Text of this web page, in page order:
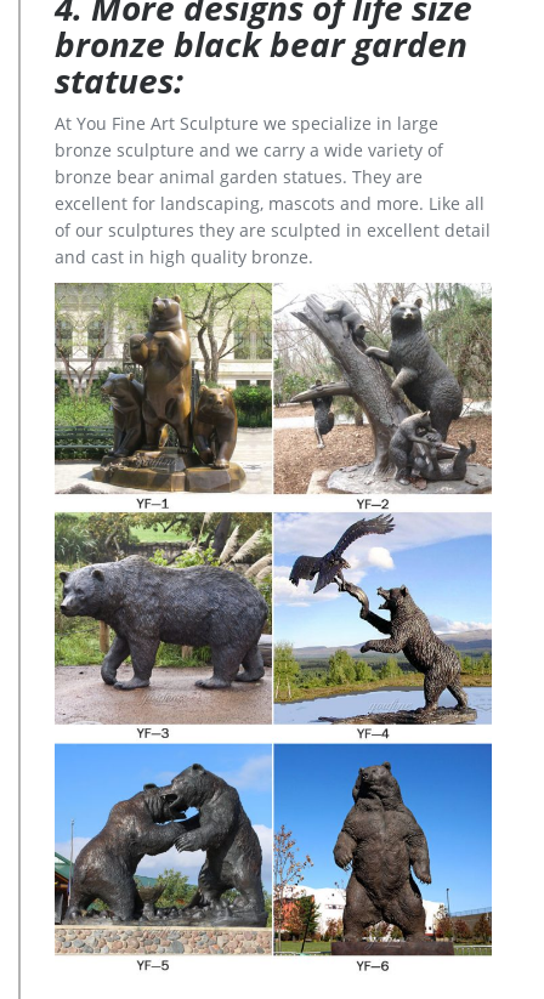
bronze black bear garden
statues:
At You Fine Art Sculpture we specialize in large
bronze sculpture and we carry a wide variety of
bronze bear animal garden statues. They are
excellent for landscaping, mascots and more. Like all
of our sculptures they are sculpted in excellent detail
and cast in high quality bronze.